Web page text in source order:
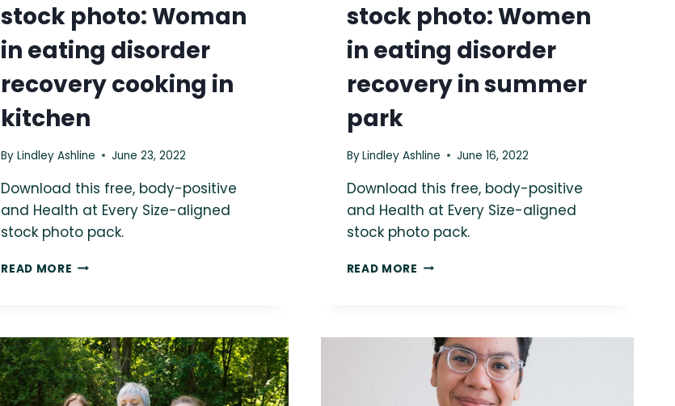
stock photo: Woman
in eating disorder
recovery cooking in
kitchen
By Lindley Ashline June 23, 2022
Download this free, body-positive
and Health at Every Size-aligned
stock photo pack.
READ MORE FREE
WOMAN
IN
EATING
DISORDER
stock photo: Women
in eating disorder
recovery in summer
park
ByLindley Ashline June 16, 2022
Download this free, body-positive
and Health at Every Size-aligned
stock photo pack.
READ MORE FREE
WOMEN
EATING
DISORDER